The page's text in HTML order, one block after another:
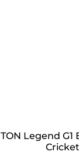
TON Legend G1